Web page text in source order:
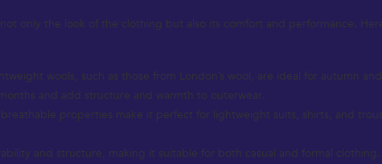
only the look of the clothing but also its comfort and performance.
wools, such as those from London’s wool, are ideal for autumn
and add structure and warmth to outerwear.
properties make it perfect for lightweight suits, shirts, and
and structure, making it suitable for both casual and formal